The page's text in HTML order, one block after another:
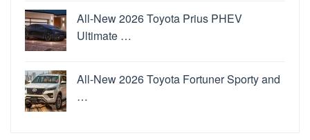
All-New 2026 Toyota Prius PHEV
Ultimate …
All-New 2026 Toyota Fortuner Sporty and
…